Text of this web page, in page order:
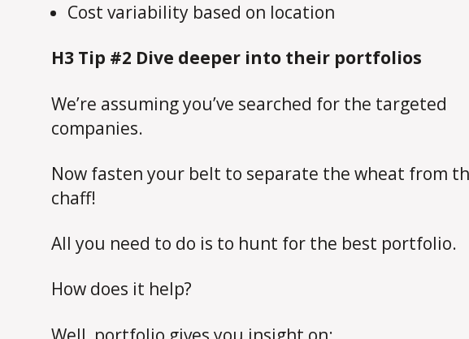
Cost variability based on location
H3 Tip #2 Dive deeper into their portfolios
We’re assuming you’ve searched for the targeted
companies.
Now fasten your belt to separate the wheat from
chaff!
All you need to do is to hunt for the best portfolio.
How does it help?